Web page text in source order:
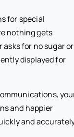
for special
nothing gets
asks for no sugar or
displayed for
and happier
and